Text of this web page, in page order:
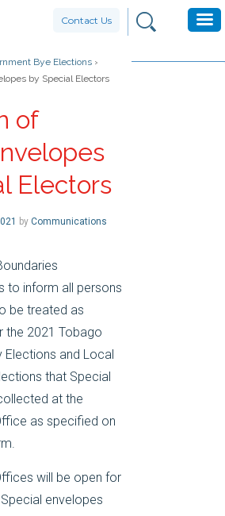
Contact Us
Bye Elections ›
by Special Electors
of
Electors
by Communications
to inform all persons
be treated as
the 2021 Tobago
Elections and Local
that Special
at the
as specified on
will be open for
envelopes